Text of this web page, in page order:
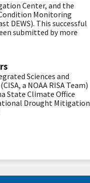
Center, and the
Monitoring
DEWS). This successful
submitted by more
Sciences and
a NOAA RISA Team)
State Climate Office
Drought Mitigation